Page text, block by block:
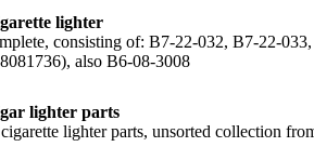
lighter
consisting of: B7-22-032, B7-22-
also B6-08-3008
lighter parts
lighter parts, unsorted collection